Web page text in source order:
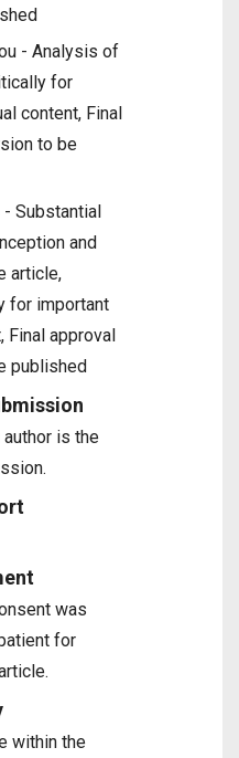
- Analysis of
for
content, Final
to be
- Substantial
and
article,
for important
Final approval
published
is the
was
for
within the